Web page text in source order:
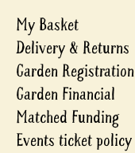
My Basket
Delivery & Returns
Garden Registration
Garden Financial
Matched Funding
Events ticket policy